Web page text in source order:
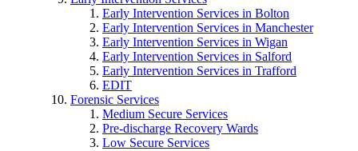
Early Intervention Services in Bolton
Early Intervention Services in Manchester
Early Intervention Services in Wigan
Early Intervention Services in Salford
Early Intervention Services in Trafford
EDIT
Forensic Services
Medium Secure Services
Pre-discharge Recovery Wards
Low Secure Services